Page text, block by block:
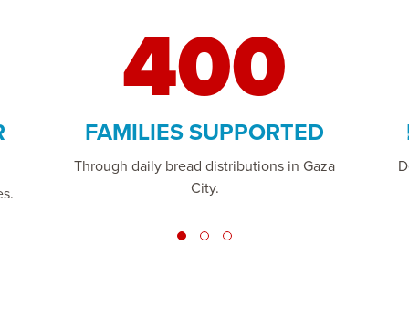
400
FAMILIES SUPPORTED
Through daily bread distributions in Gaza
City.